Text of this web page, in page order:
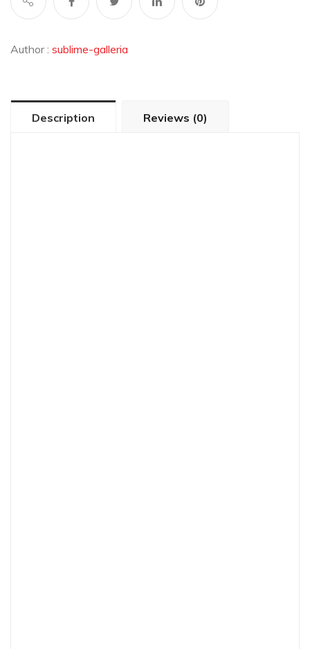
Author : sublime-galleria
Description Reviews (0)